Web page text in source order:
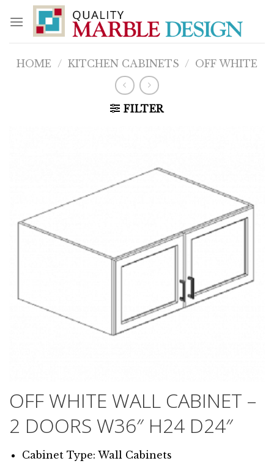
content
HOME / KITCHEN CABINETS / OFF WHITE
FILTER
OFF WHITE WALL CABINET –
2 DOORS W36″ H24 D24″
Cabinet Type: Wall Cabinets